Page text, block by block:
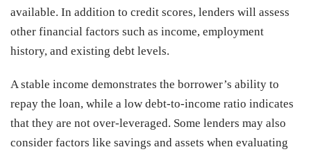
available. In addition to credit scores, lenders will assess
other financial factors such as income, employment
history, and existing debt levels.
A stable income demonstrates the borrower’s ability to
repay the loan, while a low debt-to-income ratio indicates
that they are not over-leveraged. Some lenders may also
consider factors like savings and assets when evaluating